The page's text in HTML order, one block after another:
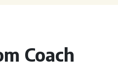
Coach